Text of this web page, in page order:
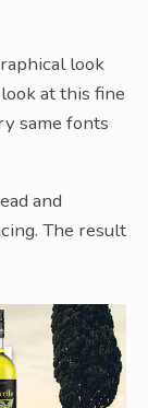
look
at this fine
same fonts
and
The result